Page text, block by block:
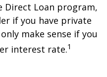
Direct Loan program,
if you have private
make sense if you
interest rate.1